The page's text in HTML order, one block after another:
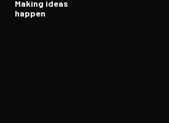
Making ideas
happen